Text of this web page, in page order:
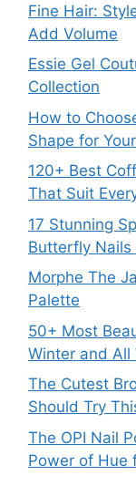
Fine Hair:
Add Volume
Essie Gel
Collection
How to
Shape for
120+ Best
That Suit
17 Stunning
Butterfly
Morphe The
Palette
50+ Most
Winter and All
The Cutest
Should Try
The OPI Nail
Power of Hue